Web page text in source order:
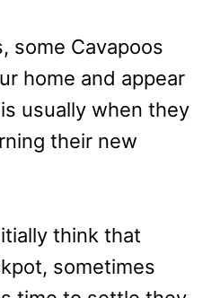
some Cavapoos
home and appear
usually when they
their new
think that
sometimes